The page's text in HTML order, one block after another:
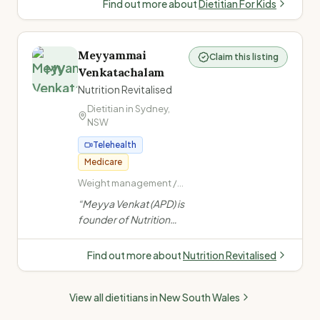
feeding, fussy eating,
and child growth from
infants to teens.”
Find out more aboutDietitian For Kids
MV
Meyyammai
Venkatachalam
Nutrition Revitalised
Dietitian inSydney,
NSW
Telehealth
Medicare
Weight management /
Women's health (PCOS,
endometriosis,
menopause) · Fertility
nutrition
“Meyya Venkat (APD) is
founder of Nutrition
in chronic disease,
gut health. Offers
Claim this listing
Find out more aboutNutrition Revitalised
View all dietitians inNew South Wales